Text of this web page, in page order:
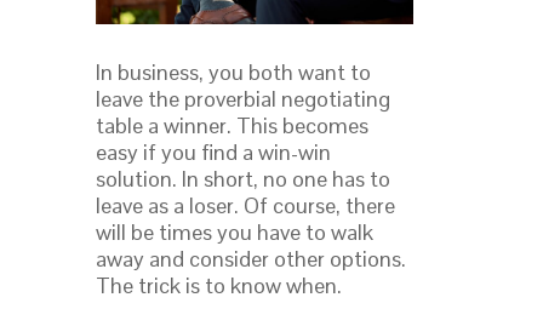
In business, you both want to
leave the proverbial negotiating
table a winner. This becomes
easy if you find a win-win
solution. In short, no one has to
leave as a loser. Of course, there
will be times you have to walk
away and consider other options.
The trick is to know when.